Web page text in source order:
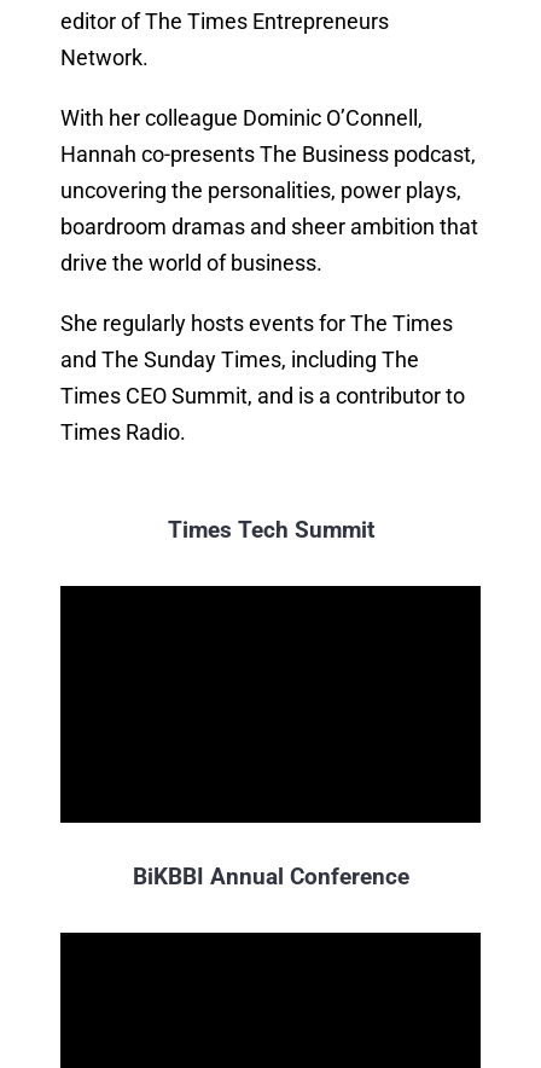
editor of The Times Entrepreneurs
Network.
With her colleague Dominic O’Connell,
Hannah co-presents The Business podcast,
uncovering the personalities, power plays,
boardroom dramas and sheer ambition that
drive the world of business.
She regularly hosts events for The Times
and The Sunday Times, including The
Times CEO Summit, and is a contributor to
Times Radio.
Times Tech Summit
BiKBBI Annual Conference